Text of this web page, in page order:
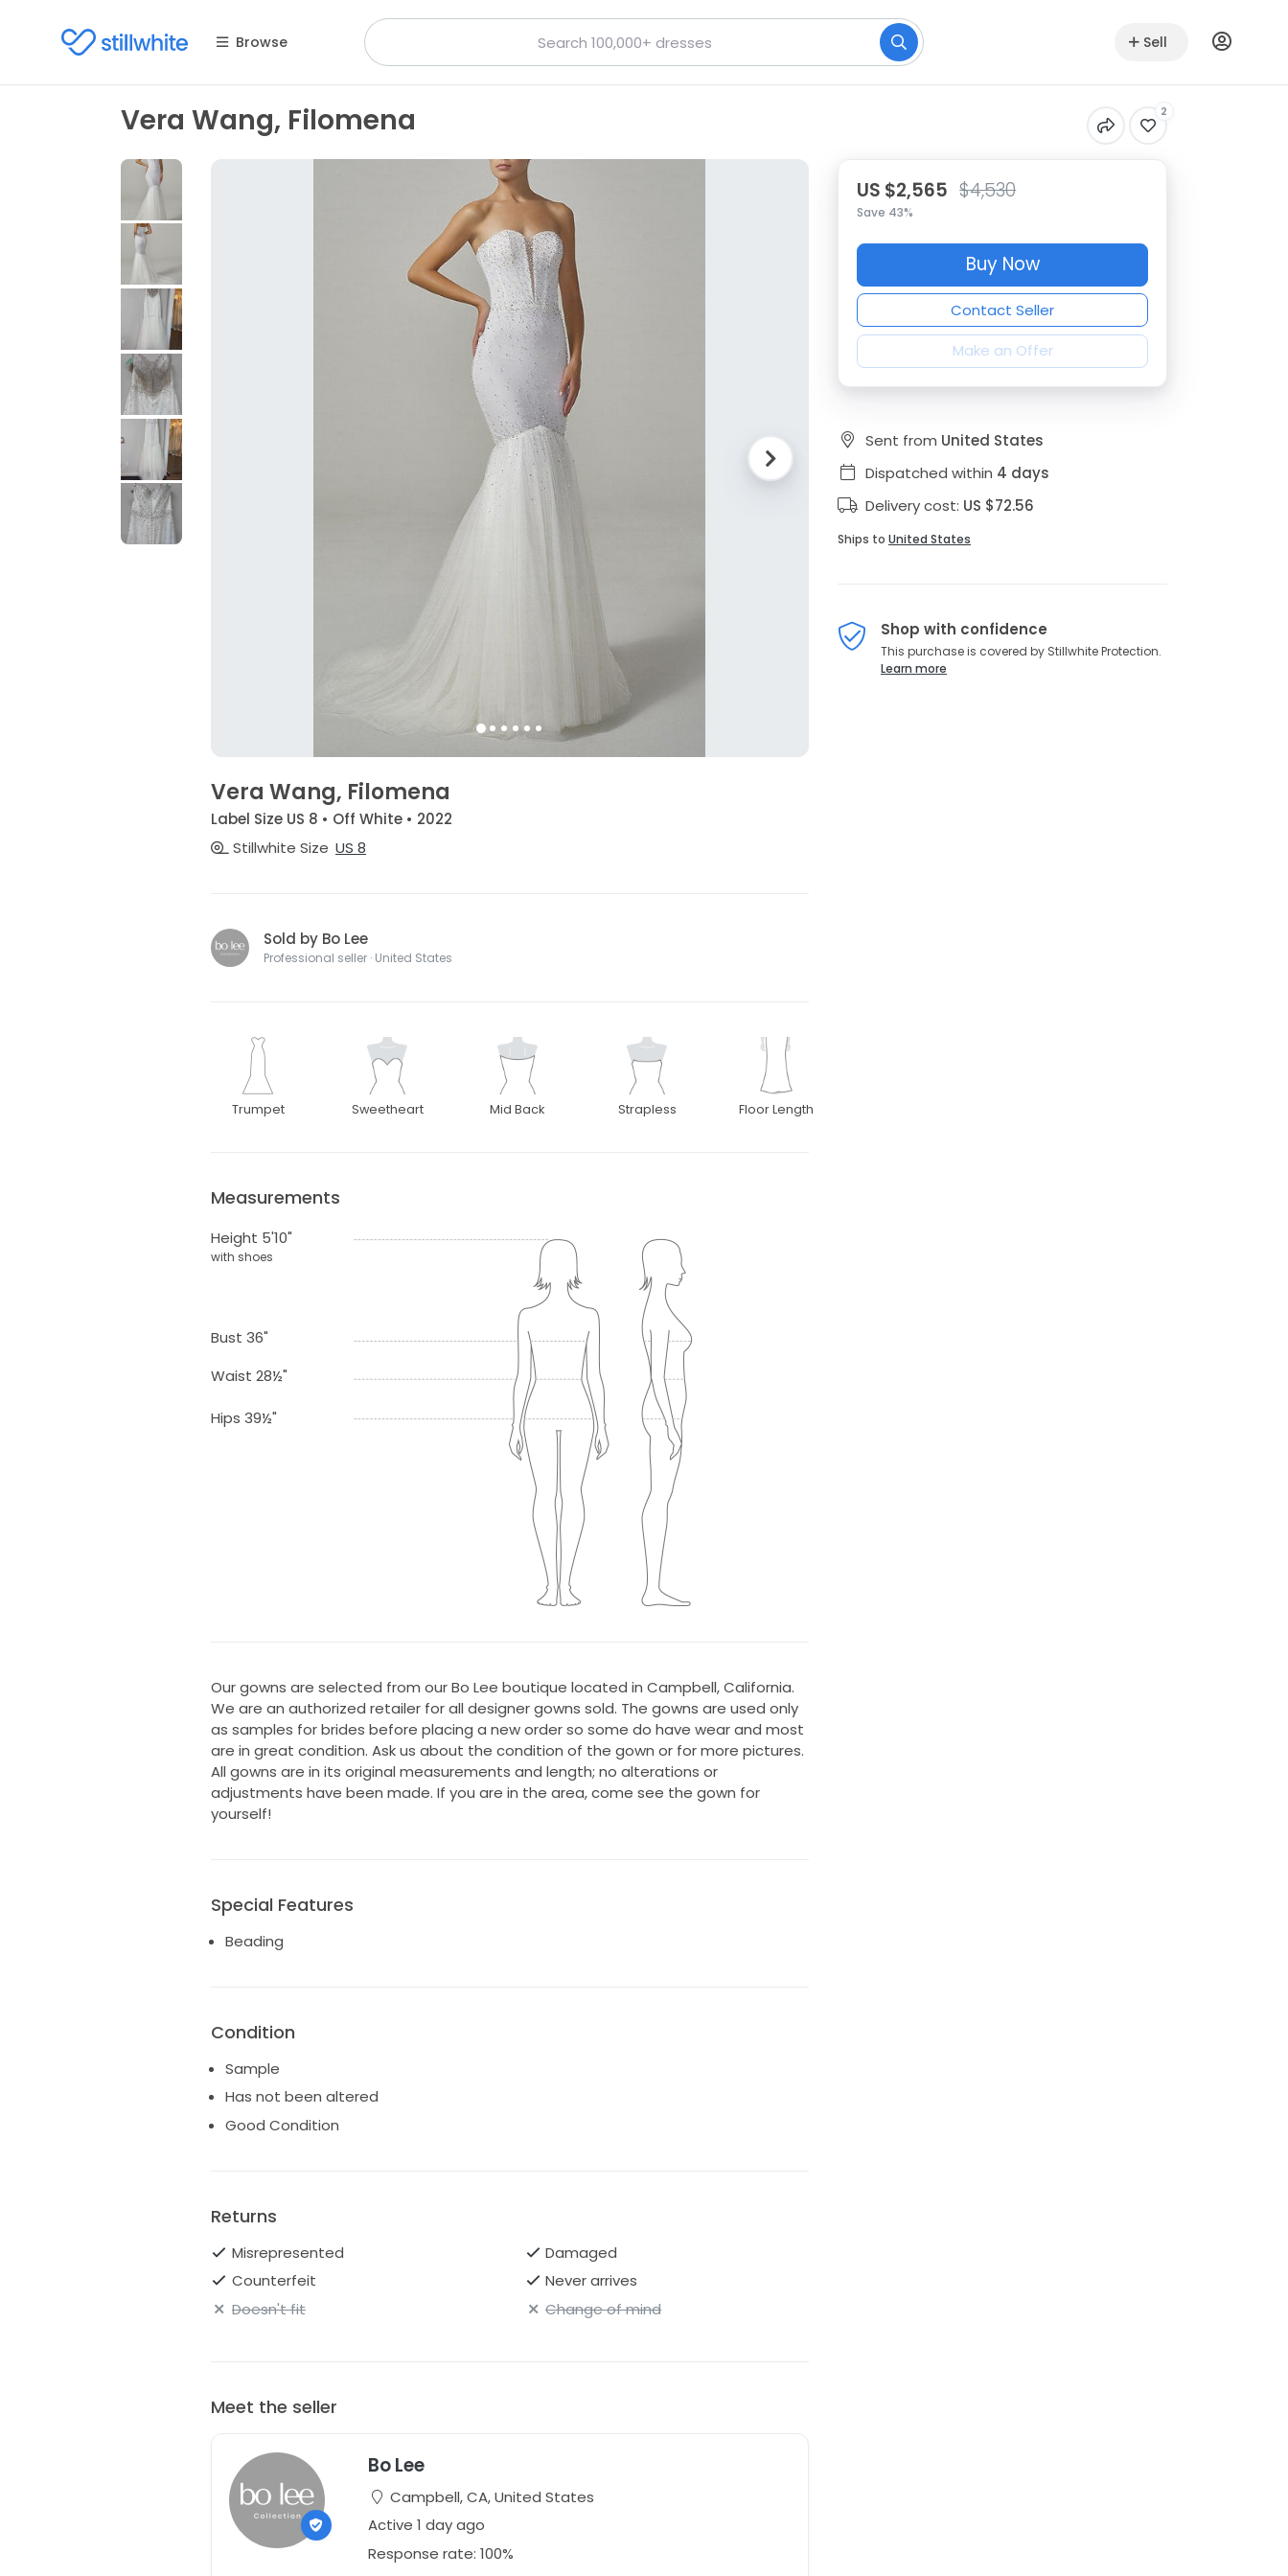
Browse Sell
Vera Wang, Filomena 2
Vera Wang, Filomena
Label Size US 8 • Off White • 2022
Stillwhite Size US 8
Sold by Bo Lee
Professional seller · United States
Trumpet Sweetheart Mid Back Strapless Floor Length
Measurements
Height 5'10"
with shoes
Bust 36"
Waist 28½"
Hips 39½"
Our gowns are selected from our Bo Lee boutique located in Campbell, California.
We are an authorized retailer for all designer gowns sold. The gowns are used only
as samples for brides before placing a new order so some do have wear and most
are in great condition. Ask us about the condition of the gown or for more pictures.
All gowns are in its original measurements and length; no alterations or
adjustments have been made. If you are in the area, come see the gown for
yourself!
Special Features
Beading
Condition
Sample
Has not been altered
Good Condition
Returns
Misrepresented
Damaged
Counterfeit
Never arrives
Doesn't fit
Change of mind
Meet the seller
Bo Lee
Campbell, CA, United States
Active 1 day ago
Response rate: 100%
US $2,565 $4,530
Save 43%
Buy Now
Contact Seller
Make an Offer
Sent from United States
Dispatched within 4 days
Delivery cost: US $72.56
Ships to United States
Shop with confidence
This purchase is covered by Stillwhite Protection.
Learn more